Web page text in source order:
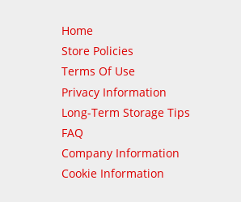
Home
Store Policies
Terms Of Use
Privacy Information
Long-Term Storage Tips
FAQ
Company Information
Cookie Information